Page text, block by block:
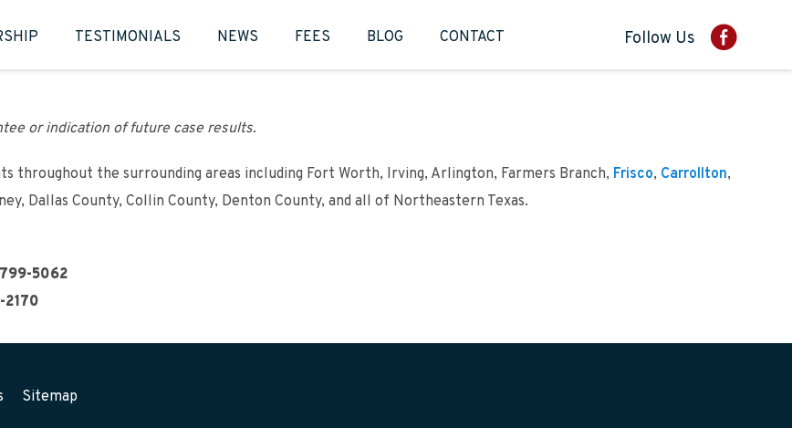
TESTIMONIALS NEWS FEES BLOG CONTACT Follow Us
throughout the surrounding areas including Fort Worth, Irving, Arlington, Farmers Branch, Frisco, Carrollton,
Dallas County, Collin County, Denton County, and all of Northeastern Texas.
or indication of future case results.
5062
Sitemap